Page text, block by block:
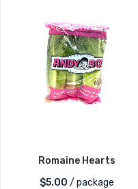
Romaine Hearts
$5.00 / package